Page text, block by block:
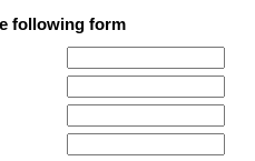
following form